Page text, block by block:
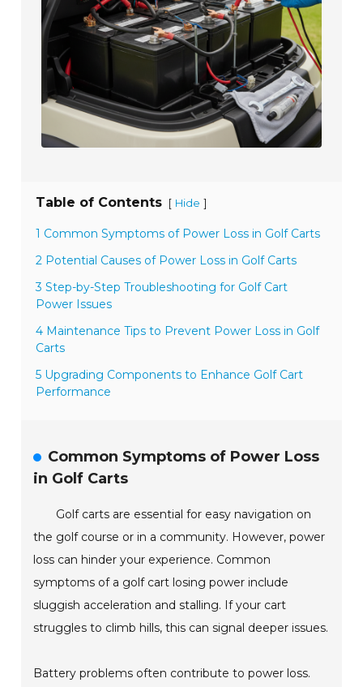
Table of Contents [ Hide ]
1 Common Symptoms of Power Loss in Golf Carts
2 Potential Causes of Power Loss in Golf Carts
3 Step-by-Step Troubleshooting for Golf Cart
Power Issues
4 Maintenance Tips to Prevent Power Loss in Golf
Carts
5 Upgrading Components to Enhance Golf Cart
Performance
Common Symptoms of Power Loss
in Golf Carts
Golf carts are essential for easy navigation on
the golf course or in a community. However, power
loss can hinder your experience. Common
symptoms of a golf cart losing power include
sluggish acceleration and stalling. If your cart
struggles to climb hills, this can signal deeper issues.
Battery problems often contribute to power loss.